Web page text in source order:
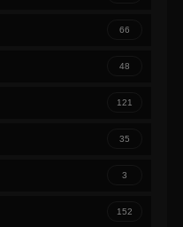
66
48
121
35
3
152